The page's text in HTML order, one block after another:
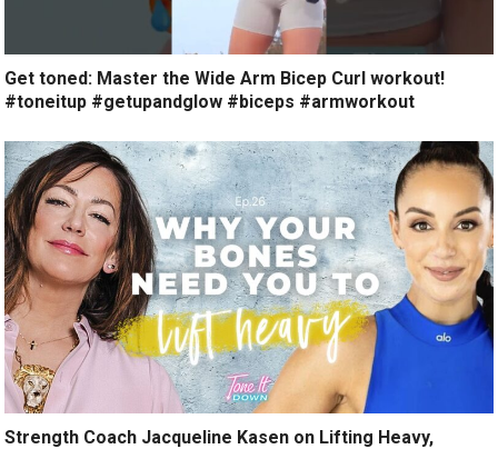
Get toned: Master the Wide Arm Bicep Curl workout!
#toneitup #getupandglow #biceps #armworkout
Strength Coach Jacqueline Kasen on Lifting Heavy,